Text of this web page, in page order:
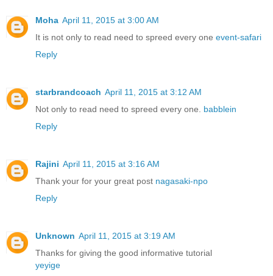
Moha April 11, 2015 at 3:00 AM
It is not only to read need to spreed every one event-safari
Reply
starbrandcoach April 11, 2015 at 3:12 AM
Not only to read need to spreed every one. babblein
Reply
Rajini April 11, 2015 at 3:16 AM
Thank your for your great post nagasaki-npo
Reply
Unknown April 11, 2015 at 3:19 AM
Thanks for giving the good informative tutorial
yeyige